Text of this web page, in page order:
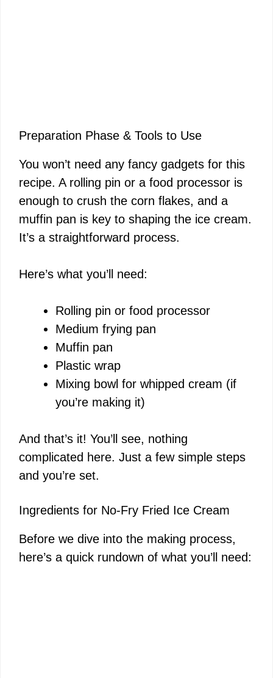
Preparation Phase & Tools to Use
You won’t need any fancy gadgets for this
recipe. A rolling pin or a food processor is
enough to crush the corn flakes, and a
muffin pan is key to shaping the ice cream.
It’s a straightforward process.
Here’s what you’ll need:
Rolling pin or food processor
Medium frying pan
Muffin pan
Plastic wrap
Mixing bowl for whipped cream (if
you’re making it)
And that’s it! You’ll see, nothing
complicated here. Just a few simple steps
and you’re set.
Ingredients for No-Fry Fried Ice Cream
Before we dive into the making process,
here’s a quick rundown of what you’ll need: